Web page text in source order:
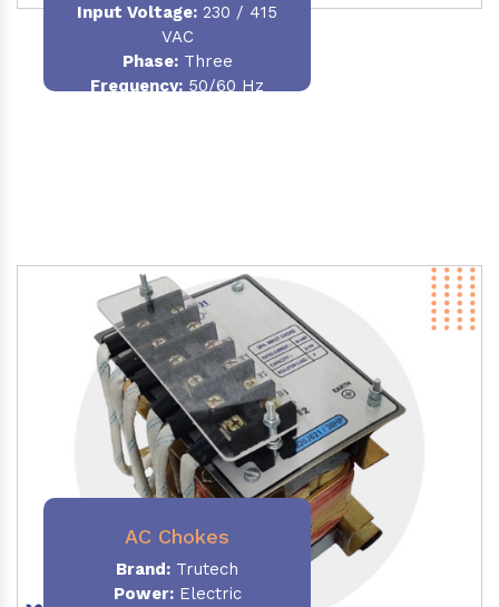
Input Voltage: 230 / 415
VAC
Phase:Three
Frequency: 50/60 Hz
AC Chokes
Brand: Trutech
Power:Electric